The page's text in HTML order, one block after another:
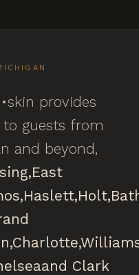
provides
guests from
and beyond,
East
Haslett,Holt,
Charlotte,
and Clark